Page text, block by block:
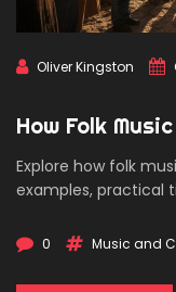
Oliver Kingston
How Folk
Explore how folk
examples, practical
0 Music and